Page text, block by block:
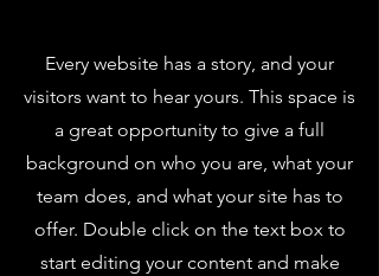
Every website has a story, and your
visitors want to hear yours. This space is
a great opportunity to give a full
background on who you are, what your
team does, and what your site has to
offer. Double click on the text box to
start editing your content and make